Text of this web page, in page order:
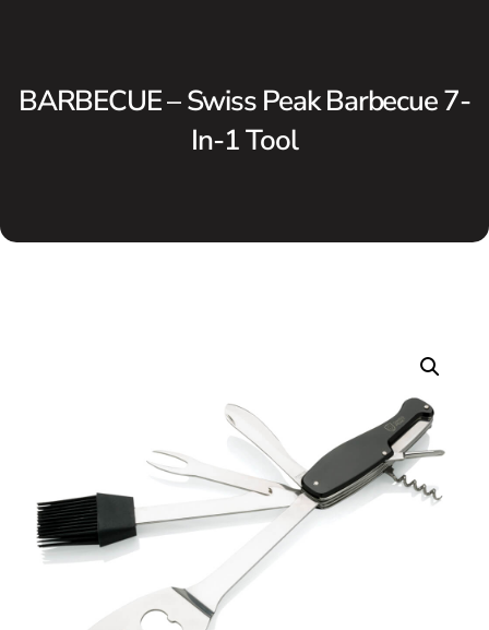
BARBECUE – Swiss Peak Barbecue 7-
In-1 Tool